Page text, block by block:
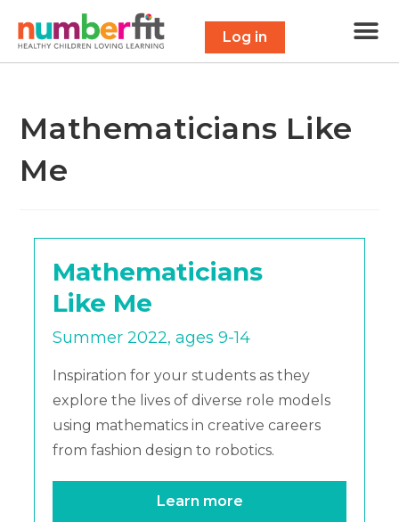
Log in
Mathematicians Like
Me
Mathematicians
Like Me
Summer 2022, ages 9-14
Inspiration for your students as they
explore the lives of diverse role models
using mathematics in creative careers
from fashion design to robotics.
Learn more